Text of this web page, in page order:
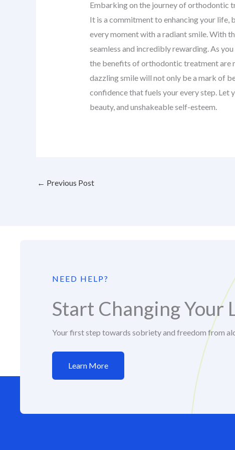
Embarking on the journey of orthodontic
It is a commitment to enhancing your life,
every moment with a radiant smile. With
seamless and incredibly rewarding. As
the benefits of orthodontic treatment are
dazzling smile will not only be a mark of
confidence that fuels your every step.
beauty, and unshakeable self-esteem.
← Previous Post
NEED HELP?
Start Changing Your
Your first step towards sobriety and freedom from
Learn More